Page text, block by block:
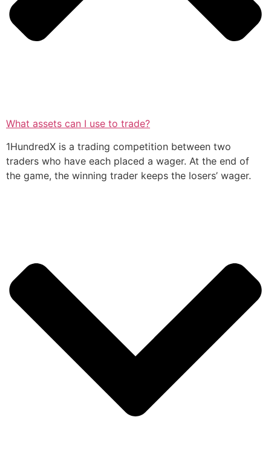
What assets can I use to trade?
1HundredX is a trading competition between two
traders who have each placed a wager. At the end of
the game, the winning trader keeps the losers’ wager.